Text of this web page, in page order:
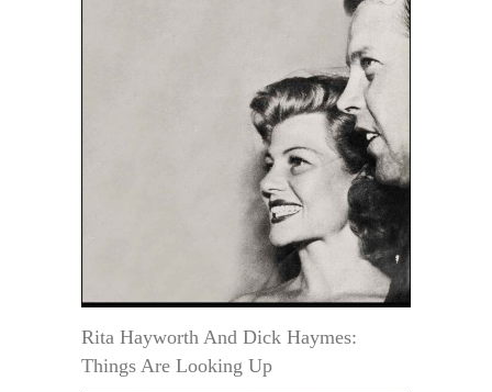
Rita Hayworth And Dick Haymes:
Things Are Looking Up